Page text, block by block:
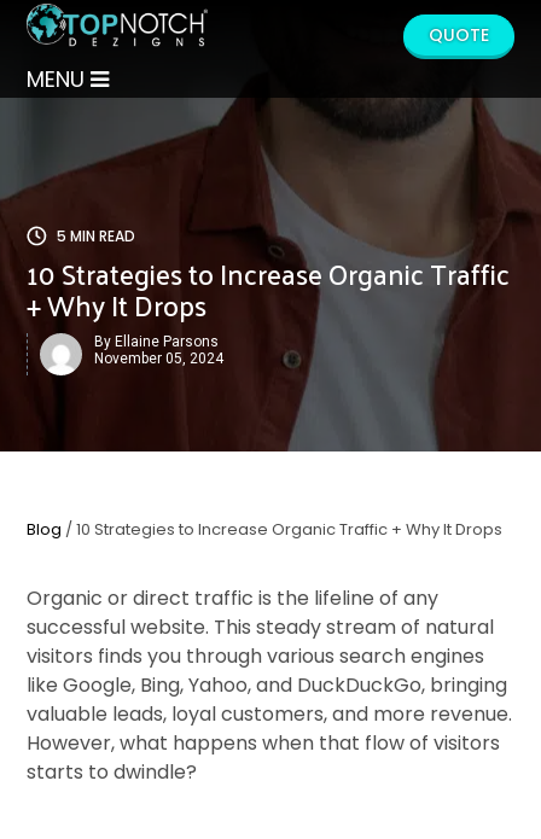
MENU
QUOTE
5 MIN READ
10 Strategies to Increase Organic Traffic
+ Why It Drops
By Ellaine Parsons
November 05, 2024
Blog / 10 Strategies to Increase Organic Traffic + Why It Drops
Organic or direct traffic is the lifeline of any
successful website. This steady stream of natural
visitors finds you through various search engines
like Google, Bing, Yahoo, and DuckDuckGo, bringing
valuable leads, loyal customers, and more revenue.
However, what happens when that flow of visitors
starts to dwindle?